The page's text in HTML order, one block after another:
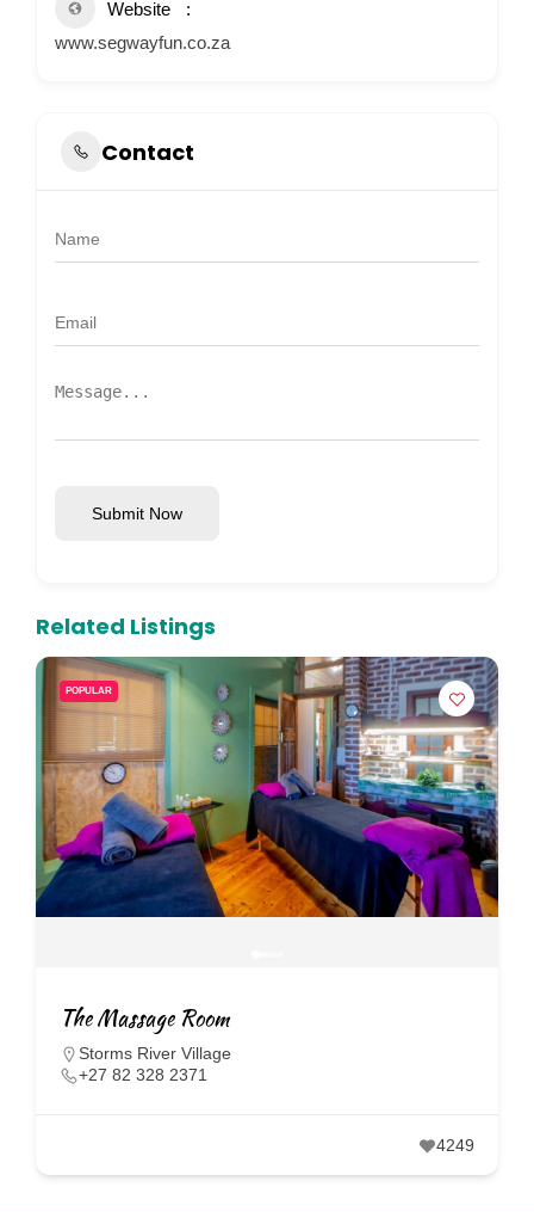
Website
www.segwayfun.co.za
Contact
Submit Now
Related Listings
POPULAR
The Massage Room
Storms River Village
+27 82 328 2371
4249